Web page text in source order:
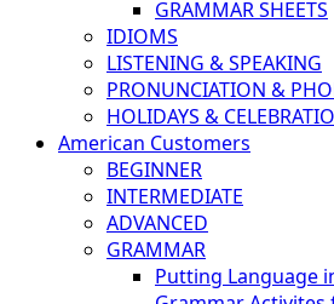
GRAMMAR SHEETS
IDIOMS
LISTENING & SPEAKING
PRONUNCIATION &
HOLIDAYS &
American Customers
BEGINNER
INTERMEDIATE
ADVANCED
GRAMMAR
Putting Language